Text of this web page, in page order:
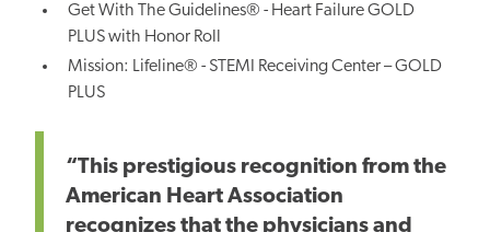
Get With The Guidelines® - Heart Failure GOLD
PLUS with Honor Roll
Mission: Lifeline® - STEMI Receiving Center – GOLD
PLUS
“This prestigious recognition from the
American Heart Association
recognizes that the physicians and